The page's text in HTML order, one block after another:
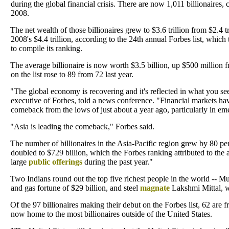
during the global financial crisis. There are now 1,011 billionaires,
2008.
The net wealth of those billionaires grew to $3.6 trillion from $2.4
2008's $4.4 trillion, according to the 24th annual Forbes list,
to compile its ranking.
The average billionaire is now worth $3.5 billion, up $500 million
on the list rose to 89 from 72 last year.
"The global economy is recovering and it's reflected in what you
executive of Forbes, told a news conference. "Financial markets
comeback from the lows of just about a year ago, particularly in
"Asia is leading the comeback," Forbes said.
The number of billionaires in the Asia-Pacific region grew by 80
doubled to $729 billion, which the Forbes ranking attributed to the
large public offerings during the past year."
Two Indians round out the top five richest people in the world --
and gas fortune of $29 billion, and steel magnate Lakshmi Mittal,
Of the 97 billionaires making their debut on the Forbes list, 62 are
now home to the most billionaires outside of the United States.